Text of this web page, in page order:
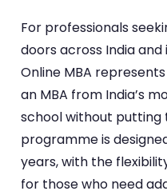
For professionals
doors across India
Online MBA
an MBA from India’s
school without putting
programme is
years, with the
for those who need